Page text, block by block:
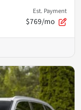
Est. Payment
$769/mo